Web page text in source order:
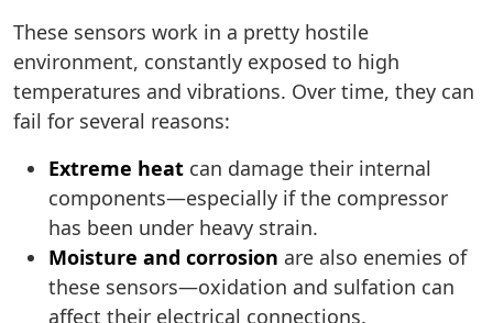
These sensors work in a pretty hostile
environment, constantly exposed to high
temperatures and vibrations. Over time, they can
fail for several reasons:
Extreme heat can damage their internal
components—especially if the compressor
has been under heavy strain.
Moisture and corrosion are also enemies of
these sensors—oxidation and sulfation can
affect their electrical connections.